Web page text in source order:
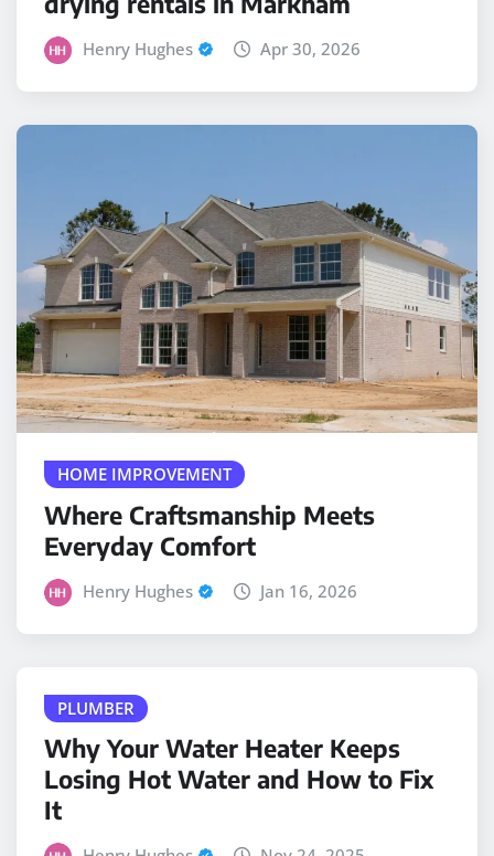
Henry Hughes Apr 30, 2026
HOME IMPROVEMENT
Where Craftsmanship Meets
Everyday Comfort
Henry Hughes Jan 16, 2026
PLUMBER
Why Your Water Heater Keeps
Losing Hot Water and How to Fix
It